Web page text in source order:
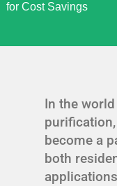
for Cost Savings
In the
become a
both